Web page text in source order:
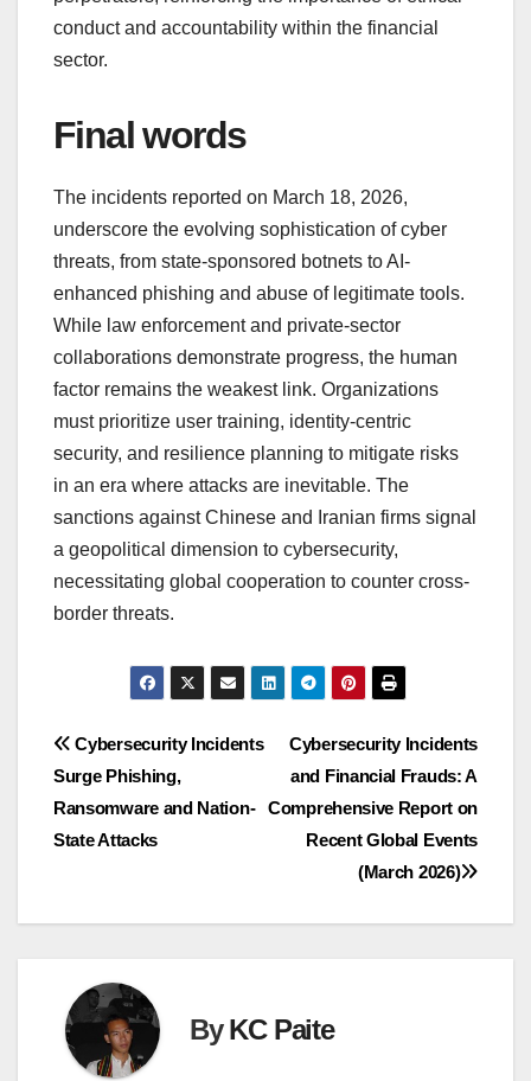
conduct and accountability within the financial
sector.
Final words
The incidents reported on March 18, 2026,
underscore the evolving sophistication of cyber
threats, from state-sponsored botnets to AI-
enhanced phishing and abuse of legitimate tools.
While law enforcement and private-sector
collaborations demonstrate progress, the human
factor remains the weakest link. Organizations
must prioritize user training, identity-centric
security, and resilience planning to mitigate risks
in an era where attacks are inevitable. The
sanctions against Chinese and Iranian firms signal
a geopolitical dimension to cybersecurity,
necessitating global cooperation to counter cross-
border threats.
Post
navigation
Cybersecurity Incidents
and Financial Frauds: A
Comprehensive Report on
Recent Global Events
(March 2026)
Cybersecurity Incidents
Surge Phishing,
Ransomware and Nation-
State Attacks
ByKC Paite